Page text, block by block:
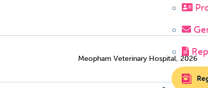
Meopham Veterinary Hospital, 2026